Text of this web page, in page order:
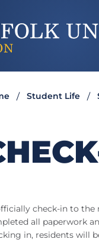
Student Life
check-in to the
all paperwork
in, residents will